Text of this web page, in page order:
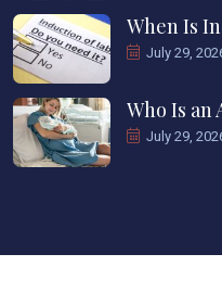
When Is
July 29,
Who Is
July 29,